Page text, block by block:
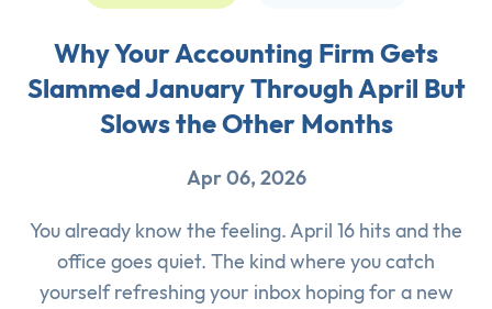
Why Your Accounting Firm Gets
Slammed January Through April But
Slows the Other Months
Apr 06, 2026
You already know the feeling. April 16 hits and the
office goes quiet. The kind where you catch
yourself refreshing your inbox hoping for a new